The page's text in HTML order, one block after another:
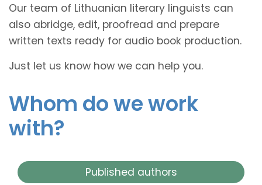
Our team of Lithuanian literary linguists can
also abridge, edit, proofread and prepare
written texts ready for audio book production.
Just let us know how we can help you.
Whom do we work
with?
Published authors